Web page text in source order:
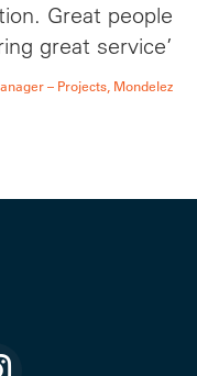
Great people
great service’
– Projects, Mondelez